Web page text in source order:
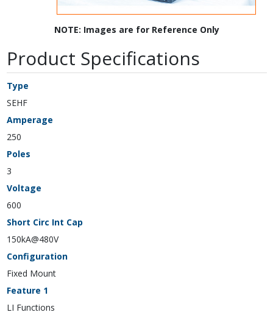
NOTE: Images are for Reference Only
Product Specifications
Type
SEHF
Amperage
250
Poles
3
Voltage
600
Short Circ Int Cap
150kA@480V
Configuration
Fixed Mount
Feature 1
LI Functions